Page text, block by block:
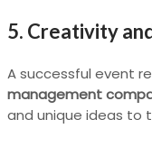
5. Creativity
A successful event
management
and unique ideas to